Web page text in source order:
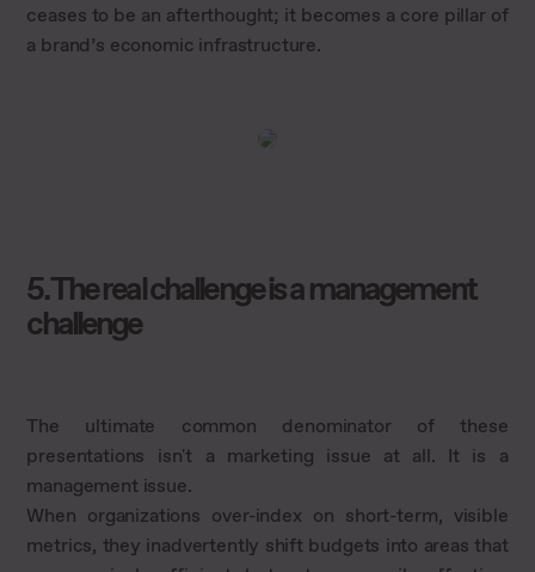
ceases to be an afterthought; it becomes a core pillar of
a brand’s economic infrastructure.
5. The real challenge is a management
challenge
The ultimate common denominator of these
presentations isn't a marketing issue at all. It is a
management issue.
When organizations over-index on short-term, visible
metrics, they inadvertently shift budgets into areas that